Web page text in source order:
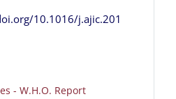
10.1016/j.ajic.201
- W.H.O. ReportURL